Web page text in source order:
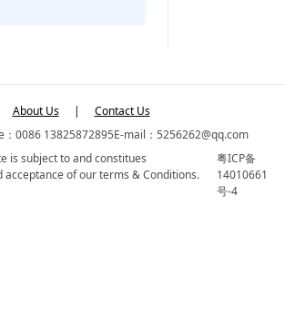
About Us |
Contact Us
0086 13825872895E-mail：5256262@qq.com
is subject to and constitues
acceptance of our terms & Conditions.
粤ICP备
14010661
号-4